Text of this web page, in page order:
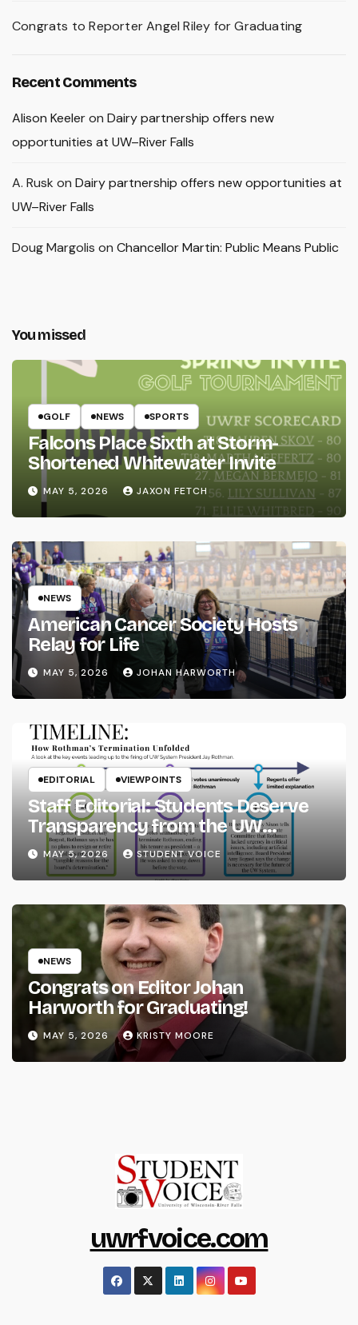
Congrats to Reporter Angel Riley for Graduating
Recent Comments
Alison Keeleron Dairy partnership offers new
opportunities at UW–River Falls
A. Rusk on Dairy partnership offers new opportunities at
UW–River Falls
Doug Margolis on Chancellor Martin: Public Means Public
You missed
GOLF NEWS SPORTS
Falcons Place Sixth at Storm-
Shortened Whitewater Invite
MAY 5, 2026 JAXON FETCH
NEWS
American Cancer Society Hosts
Relay for Life
MAY 5, 2026 JOHAN HARWORTH
EDITORIAL VIEWPOINTS
Staff Editorial: Students Deserve
Transparency from the UW
System
MAY 5, 2026 STUDENT VOICE
NEWS
Congrats on Editor Johan
Harworth for Graduating!
MAY 5, 2026 KRISTY MOORE
uwrfvoice.com